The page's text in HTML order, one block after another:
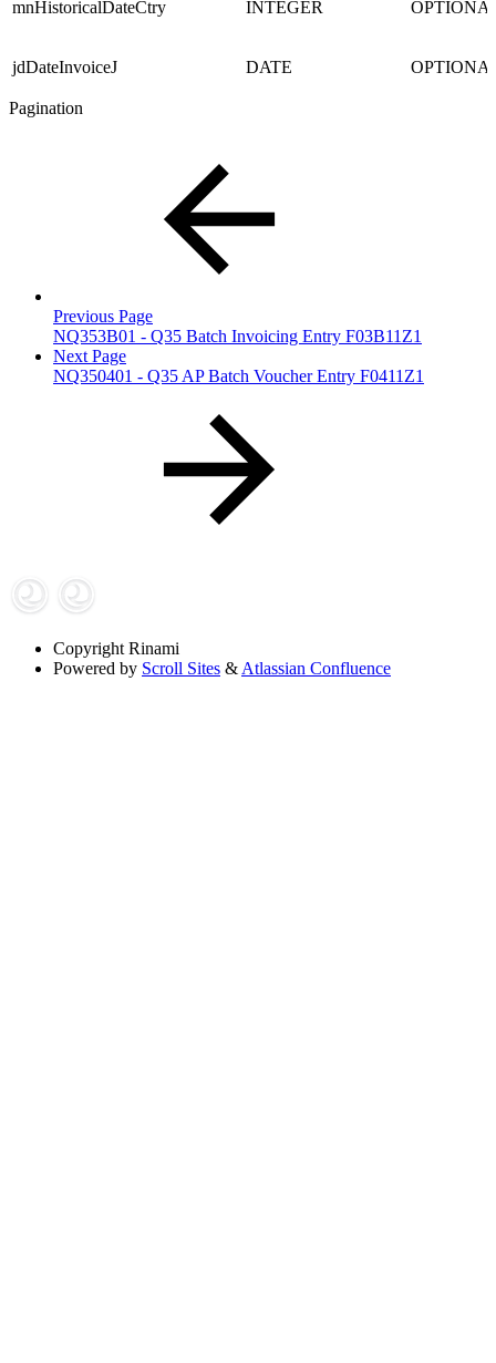
mnHistoricalDateCtry INTEGER
jdDateInvoiceJ DATE
Pagination
Previous Page
NQ353B01 - Q35 Batch Invoicing Entry F03B11Z1
Next Page
NQ350401 - Q35 AP Batch Voucher Entry F0411Z1
Copyright Rinami
Powered by Scroll Sites & Atlassian Confluence